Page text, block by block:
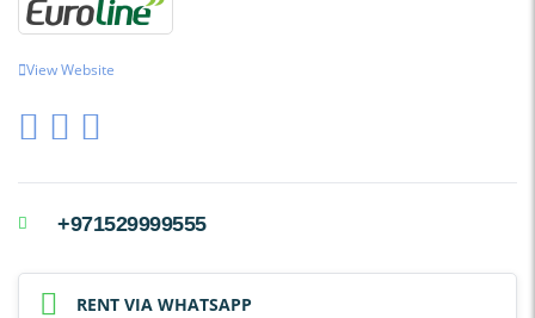
View Website
+971529999555
RENT VIA WHATSAPP